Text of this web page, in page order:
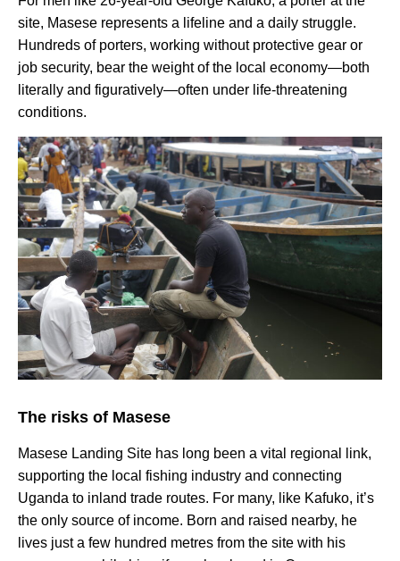
site, Masese represents a lifeline and a daily struggle.
Hundreds of porters, working without protective gear or
job security, bear the weight of the local economy—both
literally and figuratively—often under life-threatening
conditions.
The risks of Masese
Masese Landing Site has long been a vital regional link,
supporting the local fishing industry and connecting
Uganda to inland trade routes. For many, like Kafuko, it’s
the only source of income. Born and raised nearby, he
lives just a few hundred metres from the site with his